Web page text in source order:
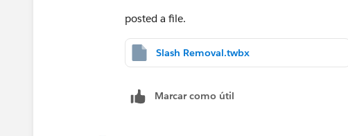
posted a file.
Slash Removal.twbx
Marcar como útil